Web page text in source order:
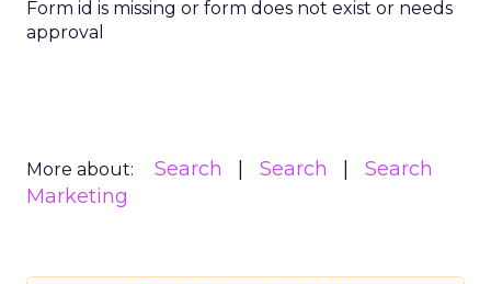
Form id is missing or form does not exist or needs
approval
More about: Search Search
Search
Marketing